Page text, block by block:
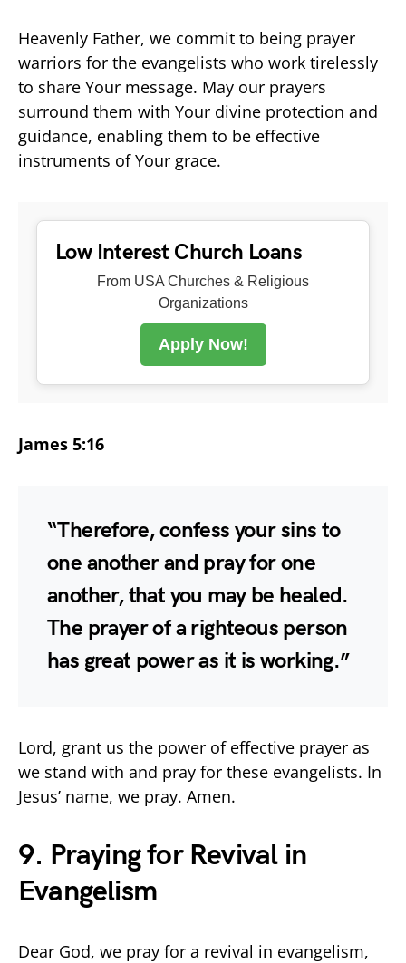
Heavenly Father, we commit to being prayer
warriors for the evangelists who work tirelessly
to share Your message. May our prayers
surround them with Your divine protection and
guidance, enabling them to be effective
instruments of Your grace.
Low Interest Church Loans
From USA Churches & Religious
Organizations
Apply Now!
James 5:16
“Therefore, confess your sins to
one another and pray for one
another, that you may be healed.
The prayer of a righteous person
has great power as it is working.”
Lord, grant us the power of effective prayer as
we stand with and pray for these evangelists. In
Jesus’ name, we pray. Amen.
9. Praying for Revival in
Evangelism
Dear God, we pray for a revival in evangelism,